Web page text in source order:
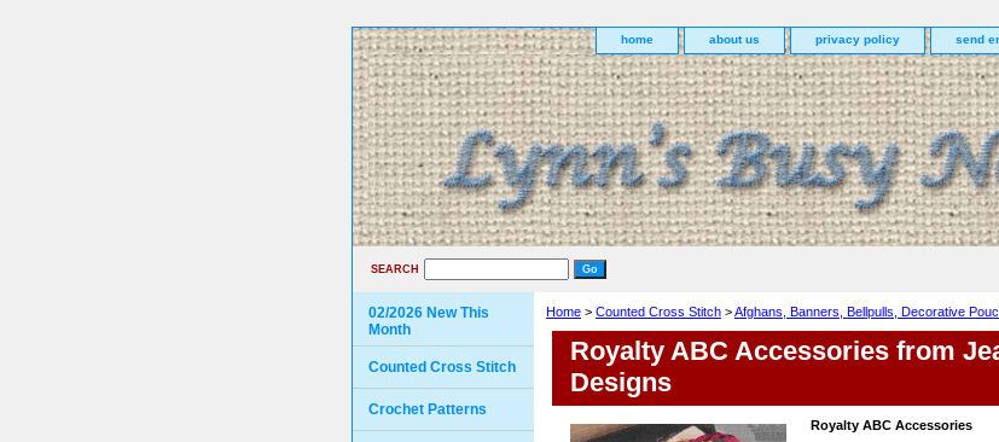
home about us privacy policy send
SEARCH
Home > Counted Cross Stitch >Afghans, Banners, Bellpulls, Decorative
Royalty ABC Accessories from
Designs
Royalty ABC Accessories
02/2026 New This
Month
Counted Cross Stitch
Crochet Patterns